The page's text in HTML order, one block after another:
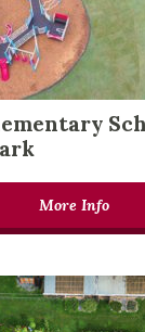
More Info